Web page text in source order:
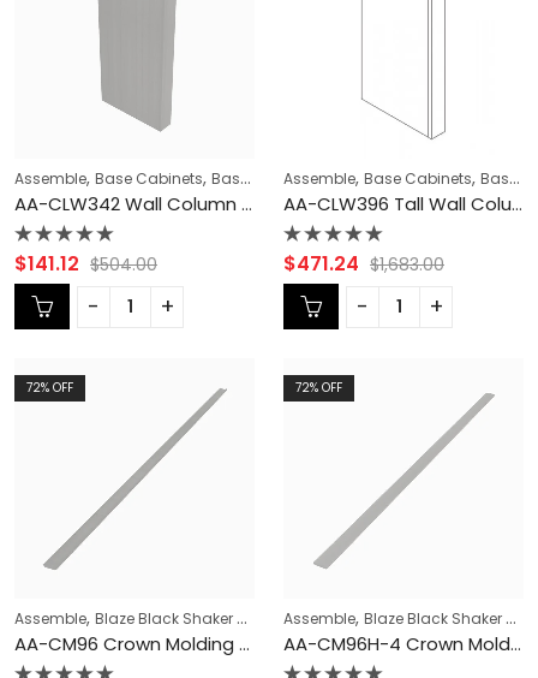
Assemble, Base Cabinets, Base Modification ,Blaze Black Shaker
AA-CLW342 Wall Column Filler | TSG Forevermark Blaze Black Shaker
Rated
0
out
of
5
$141.12 $504.00
Assemble, Base Cabinets, Base Modification
AA-CLW396 Tall Wall Column Filler | TSG Forevermark Blaze Black Shaker
Rated
0
out
of
5
$471.24 $1,683.00
72% OFF
Assemble, Blaze Black Shaker Cabinets ,CABINET TYPES,COLLECTION,
AA-CM96 Crown Molding | TSG Forevermark Blaze Black Shaker
72% OFF
Assemble, Blaze Black Shaker Cabinets
AA-CM96H-4 Crown Molding | TSG Forevermark Blaze Black Shaker